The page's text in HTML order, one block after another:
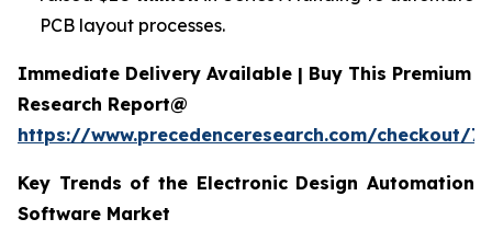
PCB layout processes.
Immediate Delivery Available | Buy This Premium
Research Report@
https://www.precedenceresearch.com/checkout/
Key Trends of the Electronic Design Automation
Software Market